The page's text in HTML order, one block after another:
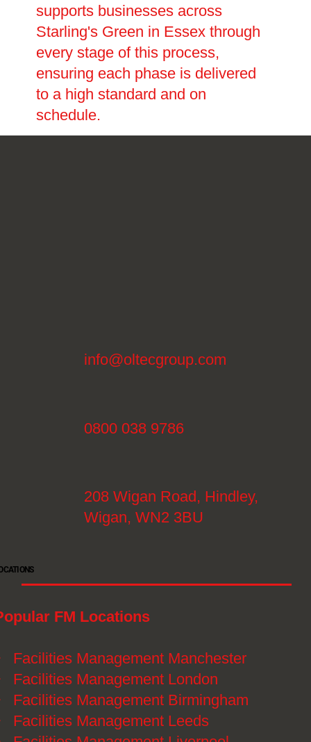
supports businesses across
Starling's Green in Essex through
every stage of this process,
ensuring each phase is delivered
to a high standard and on
schedule.
FM Locations
Facilities Management Manchester
Facilities Management London
Facilities Management Birmingham
Facilities Management Leeds
info@oltecgroup.com
0800 038 9786
208 Wigan Road, Hindley,
Wigan, WN2 3BU